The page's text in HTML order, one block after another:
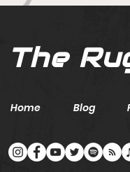
The
Home Blog